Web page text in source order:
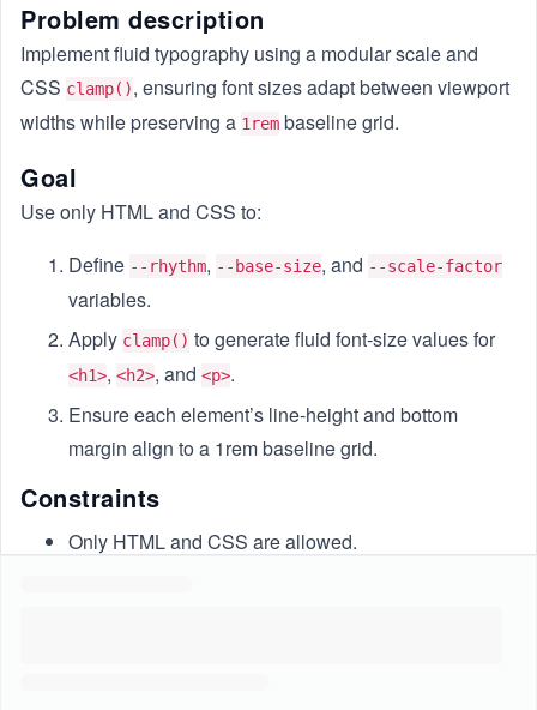
Problem description
Implement fluid typography using a modular scale and
CSS clamp(), ensuring font sizes adapt between viewport
widths while preserving a 1rem baseline grid.
Goal
Use only HTML and CSS to:
Define --rhythm, --base-size, and --scale-factor
variables.
Apply clamp() to generate fluid font-size values for
<h1>, <h2>, and <p>.
Ensure each element’s line-height and bottom
margin align to a 1rem baseline grid.
Constraints
Only HTML and CSS are allowed.